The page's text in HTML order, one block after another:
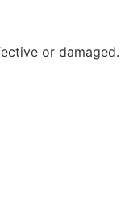
or damaged.